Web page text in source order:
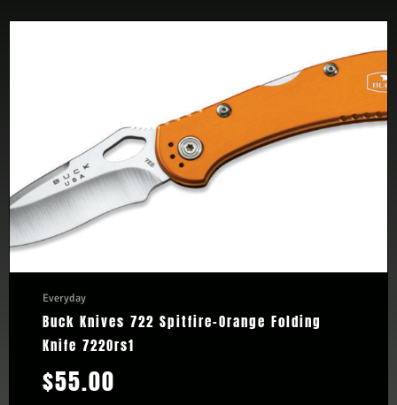
Everyday
Buck Knives 722 Spitfire-Orange Folding
Knife 722Ors1
$55.00